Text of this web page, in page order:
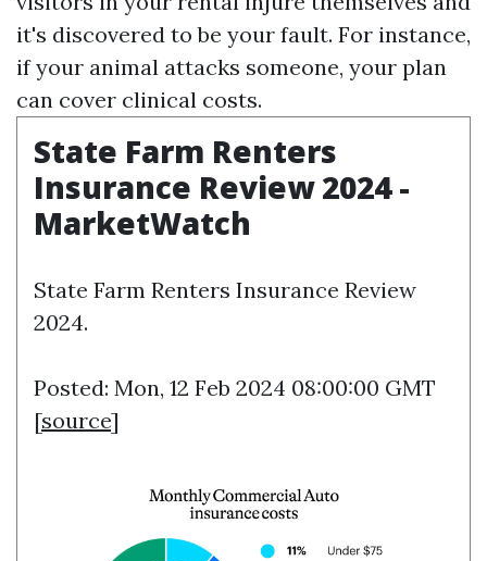
it's discovered to be your fault. For instance,
if your animal attacks someone, your plan
can cover clinical costs.
State Farm Renters
Insurance Review 2024 -
MarketWatch
State Farm Renters Insurance Review
2024.
Posted: Mon, 12 Feb 2024 08:00:00 GMT
[source]